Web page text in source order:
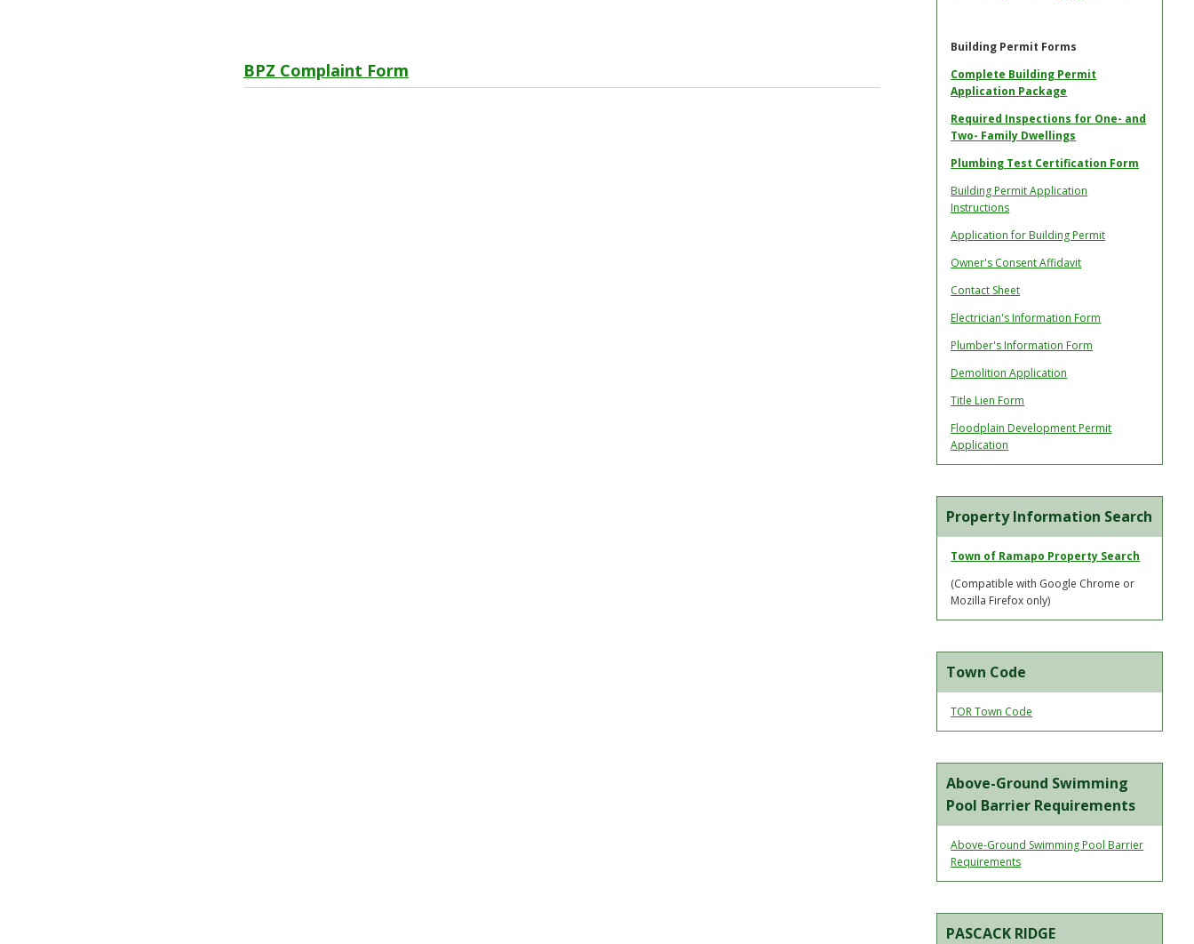
BPZ Complaint Form
Building Permit Forms
Complete Building Permit
Application Package
Required Inspections for One- and
Two- Family Dwellings
Plumbing Test Certification Form
Building Permit Application
Instructions
Application for Building Permit
Owner's Consent Affidavit
Contact Sheet
Electrician's Information Form
Plumber's Information Form
Demolition Application
Title Lien Form
Floodplain Development Permit
Application
Property Information Search
Town of Ramapo Property Search
(Compatible with Google Chrome or
Mozilla Firefox only)
Town Code
TOR Town Code
Above-Ground Swimming
Pool Barrier Requirements
Above-Ground Swimming Pool Barrier
Requirements
PASCACK RIDGE